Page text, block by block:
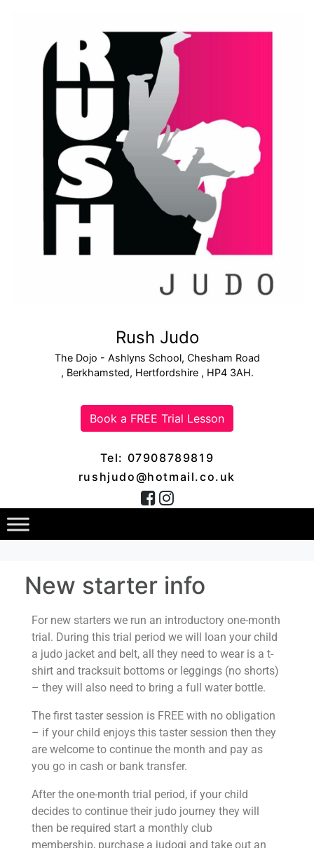
Rush Judo
The Dojo - Ashlyns School, Chesham Road
, Berkhamsted, Hertfordshire , HP4 3AH.
Book a FREE Trial Lesson
Tel: 07908789819
rushjudo@hotmail.co.uk
New starter info
For new starters we run an introductory one-month
trial. During this trial period we will loan your child
a judo jacket and belt, all they need to wear is a t-
shirt and tracksuit bottoms or leggings (no shorts)
– they will also need to bring a full water bottle.
The first taster session is FREE with no obligation
– if your child enjoys this taster session then they
are welcome to continue the month and pay as
you go in cash or bank transfer.
After the one-month trial period, if your child
decides to continue their judo journey they will
then be required start a monthly club
membership, purchase a judogi and take out an